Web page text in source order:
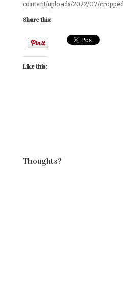
content/uploads/2022/07/
Share this:
Like this:
Thoughts?